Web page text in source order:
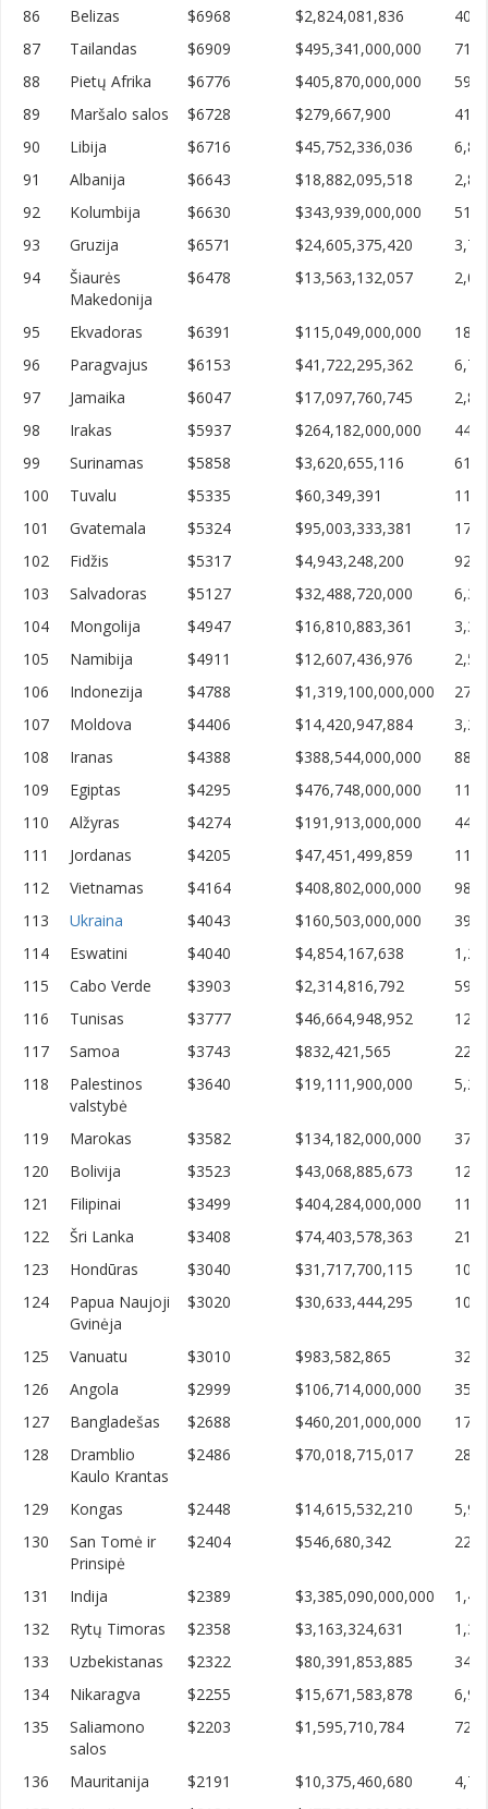
86 Belizas $6968 $2,824,081,836
87
Tailandas $6909 $495,341,000,000
88
Pietų Afrika $6776 $405,870,000,000
89
Maršalo salos $6728 $279,667,900
90
Libija $6716 $45,752,336,036
91
Albanija $6643 $18,882,095,518
92
Kolumbija $6630 $343,939,000,000
93
Gruzija $6571 $24,605,375,420
94
Šiaurės
Makedonija
$6478 $13,563,132,057
95 Ekvadoras $6391 $115,049,000,000
96
Paragvajus $6153 $41,722,295,362
97
Jamaika $6047 $17,097,760,745
98
Irakas $5937 $264,182,000,000
99
Surinamas $5858 $3,620,655,116
100
Tuvalu $5335 $60,349,391
101
Gvatemala $5324 $95,003,333,381
102
Fidžis $5317 $4,943,248,200
103
Salvadoras $5127 $32,488,720,000
104
Mongolija $4947 $16,810,883,361
105
Namibija $4911 $12,607,436,976
106
Indonezija $4788 $1,319,100,000,000
107
Moldova $4406 $14,420,947,884
108
Iranas $4388 $388,544,000,000
109
Egiptas $4295 $476,748,000,000
110
Alžyras $4274 $191,913,000,000
111
Jordanas $4205 $47,451,499,859
112
Vietnamas $4164 $408,802,000,000
113
Ukraina $4043 $160,503,000,000
114
Eswatini $4040 $4,854,167,638
115
Cabo Verde $3903 $2,314,816,792
116
Tunisas $3777 $46,664,948,952
117
Samoa $3743 $832,421,565
118
Palestinos
valstybė
$3640 $19,111,900,000
119 Marokas $3582 $134,182,000,000
120
Bolivija $3523 $43,068,885,673
121
Filipinai $3499 $404,284,000,000
122
Šri Lanka $3408 $74,403,578,363
123
Hondūras $3040 $31,717,700,115
124
Papua Naujoji
Gvinėja
$3020 $30,633,444,295
125 Vanuatu $3010 $983,582,865
126
Angola $2999 $106,714,000,000
127
Bangladešas $2688 $460,201,000,000
128
Dramblio
Kaulo Krantas
$2486 $70,018,715,017
129 Kongas $2448 $14,615,532,210
130
San Tomė ir
Prinsipė
$2404 $546,680,342
131 Indija $2389 $3,385,090,000,000
132
Rytų Timoras $2358 $3,163,324,631
133
Uzbekistanas $2322 $80,391,853,885
134
Nikaragva $2255 $15,671,583,878
135
Saliamono
salos
$2203 $1,595,710,784
136 Mauritanija $2191 $10,375,460,680